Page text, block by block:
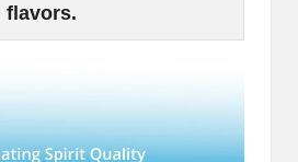
flavors.